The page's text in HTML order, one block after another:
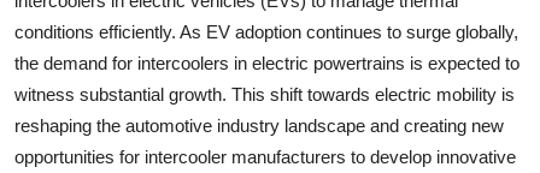
conditions efficiently. As EV adoption continues to surge globally,
the demand for intercoolers in electric powertrains is expected to
witness substantial growth. This shift towards electric mobility is
reshaping the automotive industry landscape and creating new
opportunities for intercooler manufacturers to develop innovative